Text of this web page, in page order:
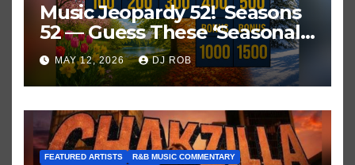
Music Jeopardy 52! Seasons
52 — Guess These ‘Seasonal’
Hits in Popular Music
MAY 12, 2026 DJ ROB
FEATURED ARTISTS
R&B MUSIC COMMENTARY